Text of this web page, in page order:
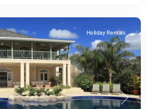
Next
Holiday Rentals